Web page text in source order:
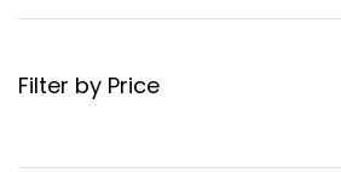
Filter by Price